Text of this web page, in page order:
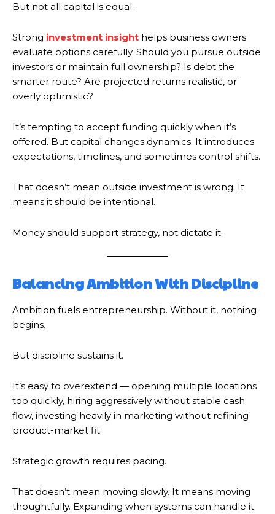
But not all capital is equal.
Strong investment insight helps business owners
evaluate options carefully. Should you pursue outside
investors or maintain full ownership? Is debt the
smarter route? Are projected returns realistic, or
overly optimistic?
It’s tempting to accept funding quickly when it’s
offered. But capital changes dynamics. It introduces
expectations, timelines, and sometimes control shifts.
That doesn’t mean outside investment is wrong. It
means it should be intentional.
Money should support strategy, not dictate it.
Balancing Ambition With Discipline
Ambition fuels entrepreneurship. Without it, nothing
begins.
But discipline sustains it.
It’s easy to overextend — opening multiple locations
too quickly, hiring aggressively without stable cash
flow, investing heavily in marketing without refining
product-market fit.
Strategic growth requires pacing.
That doesn’t mean moving slowly. It means moving
thoughtfully. Expanding when systems can handle it.